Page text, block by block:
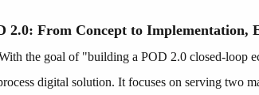
2.0: From Concept to
the goal of "building a POD 2.0 closed-loop
digital solution. It focuses on serving two